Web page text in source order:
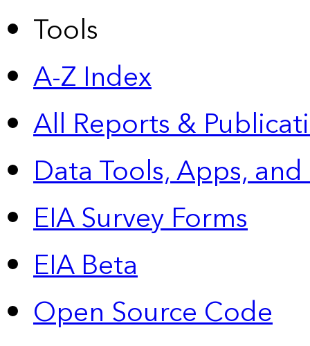
Tools
A-Z Index
All Reports &
Data Tools, Apps,
EIA Survey Forms
EIA Beta
Open Source Code